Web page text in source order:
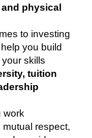
physical
to investing
you build
skills
tuition
work
respect,